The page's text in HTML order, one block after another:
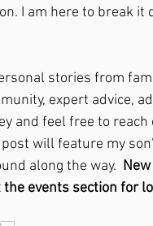
I am here to break it
stories from
expert advice,
and feel free to
will feature my
along the way.
the events section for